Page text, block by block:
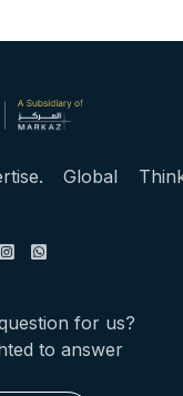
Global
for us?
to answer